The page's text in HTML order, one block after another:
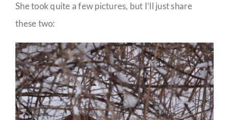
She took quite a few pictures, but I’ll just share
these two: